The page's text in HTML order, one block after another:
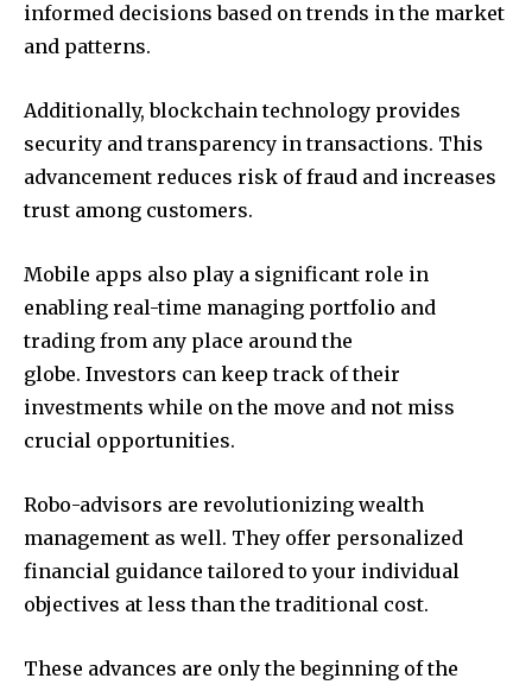
informed decisions based on trends in the market
and patterns.
Additionally, blockchain technology provides
security and transparency in transactions. This
advancement reduces risk of fraud and increases
trust among customers.
Mobile apps also play a significant role in
enabling real-time managing portfolio and
trading from any place around the
globe. Investors can keep track of their
investments while on the move and not miss
crucial opportunities.
Robo-advisors are revolutionizing wealth
management as well. They offer personalized
financial guidance tailored to your individual
objectives at less than the traditional cost.
These advances are only the beginning of the